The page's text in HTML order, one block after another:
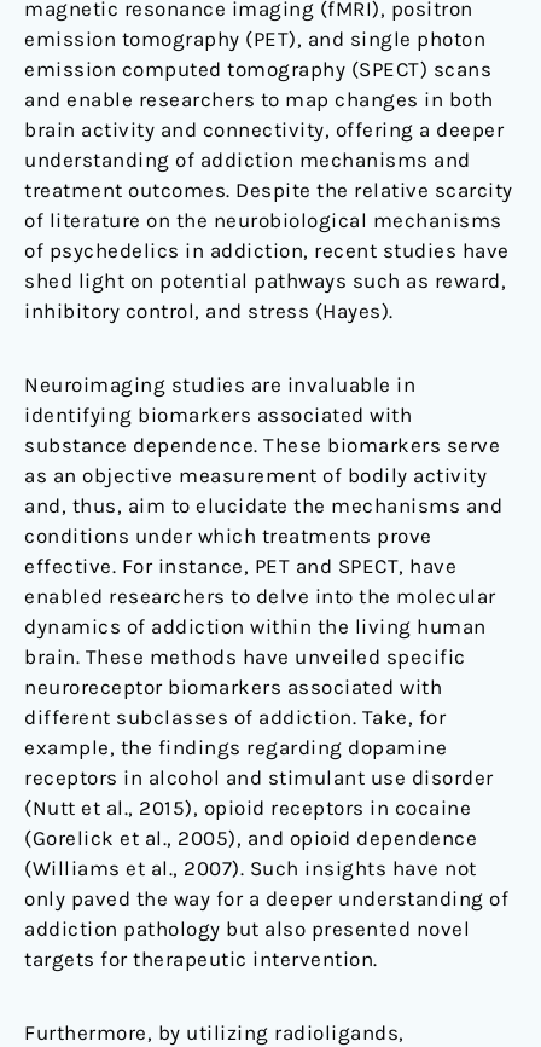
magnetic resonance imaging (fMRI), positron
emission tomography (PET), and single photon
emission computed tomography (SPECT) scans
and enable researchers to map changes in both
brain activity and connectivity, offering a deeper
understanding of addiction mechanisms and
treatment outcomes. Despite the relative scarcity
of literature on the neurobiological mechanisms
of psychedelics in addiction, recent studies have
shed light on potential pathways such as reward,
inhibitory control, and stress (Hayes).
Neuroimaging studies are invaluable in
identifying biomarkers associated with
substance dependence. These biomarkers serve
as an objective measurement of bodily activity
and, thus, aim to elucidate the mechanisms and
conditions under which treatments prove
effective. For instance, PET and SPECT, have
enabled researchers to delve into the molecular
dynamics of addiction within the living human
brain. These methods have unveiled specific
neuroreceptor biomarkers associated with
different subclasses of addiction. Take, for
example, the findings regarding dopamine
receptors in alcohol and stimulant use disorder
(Nutt et al., 2015), opioid receptors in cocaine
(Gorelick et al., 2005), and opioid dependence
(Williams et al., 2007). Such insights have not
only paved the way for a deeper understanding of
addiction pathology but also presented novel
targets for therapeutic intervention.
Furthermore, by utilizing radioligands,